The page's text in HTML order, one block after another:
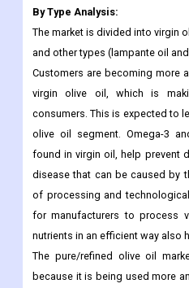
requires less money than making
for the olive oil market to grow.
Segmentation Analysis:
By Type Analysis:
The market is divided into virgin
and other types (lampante oil
Customers are becoming more
virgin olive oil, which is
consumers. This is expected to
olive oil segment. Omega-3
found in virgin oil, help prevent
disease that can be caused by
of processing and
for manufacturers to process